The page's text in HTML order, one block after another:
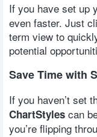
If you have set up
even faster. Just
term view to
potential
Save Time with
If you haven’t set
ChartStyles can
you’re flipping